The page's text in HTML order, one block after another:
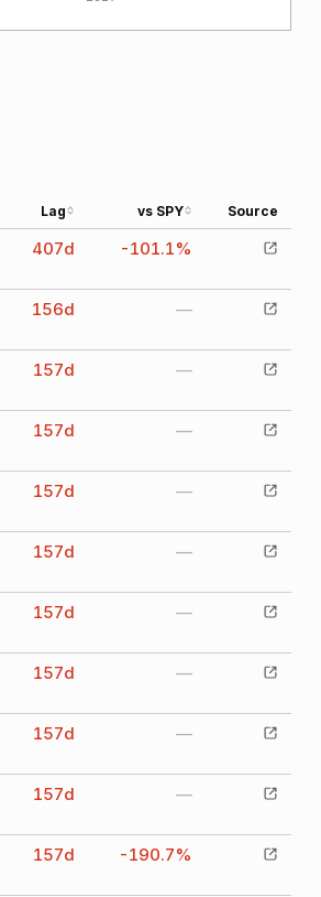
Lag vs SPY Source
407d -101.1%
156d —
157d —
157d —
157d —
157d —
157d —
157d —
157d —
157d —
157d -190.7%